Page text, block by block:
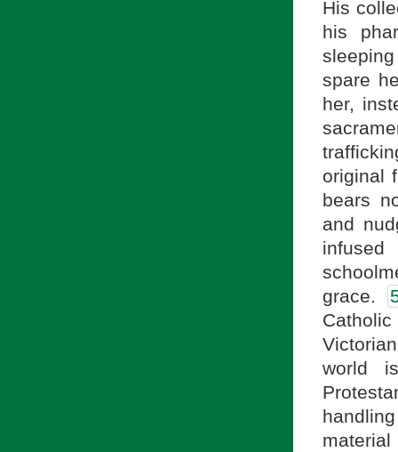
His
his
spare
her,
original
bears
and
grace.
world